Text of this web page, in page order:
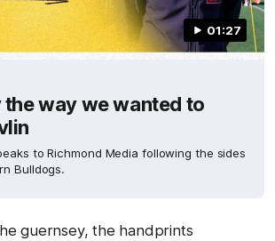
01:27
the way we wanted to
to Richmond Media following the sides
Bulldogs.
guernsey, the handprints